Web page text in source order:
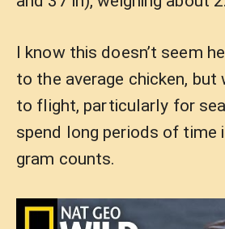
I know this doesn’t seem
to the average chicken, but
to flight, particularly for
spend long periods of time
gram counts.